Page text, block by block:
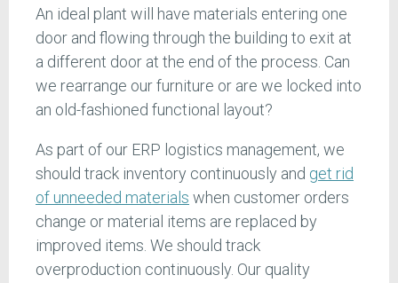
An ideal plant will have materials entering one
door and flowing through the building to exit at
a different door at the end of the process. Can
we rearrange our furniture or are we locked into
an old-fashioned functional layout?
As part of our ERP logistics management, we
should track inventory continuously and get rid
of unneeded materials when customer orders
change or material items are replaced by
improved items. We should track
overproduction continuously. Our quality